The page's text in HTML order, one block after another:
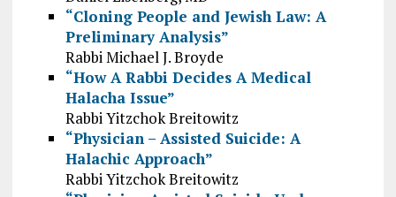
“Cloning People and Jewish Law: A
Preliminary Analysis”
Rabbi Michael J. Broyde
“How A Rabbi Decides A Medical
Halacha Issue”
Rabbi Yitzchok Breitowitz
“Physician – Assisted Suicide: A
Halachic Approach”
Rabbi Yitzchok Breitowitz